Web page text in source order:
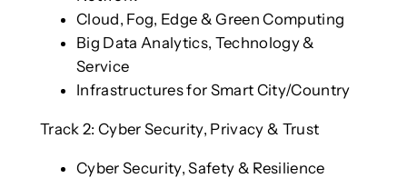
Cloud, Fog, Edge & Green Computing
Big Data Analytics, Technology &
Service
Infrastructures for Smart City/Country
Track 2: Cyber Security, Privacy & Trust
Cyber Security, Safety & Resilience